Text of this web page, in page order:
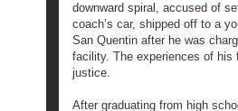
downward spiral, accused of
coach’s car, shipped off to a
San Quentin after he was
facility. The experiences of his
justice.
After graduating from high